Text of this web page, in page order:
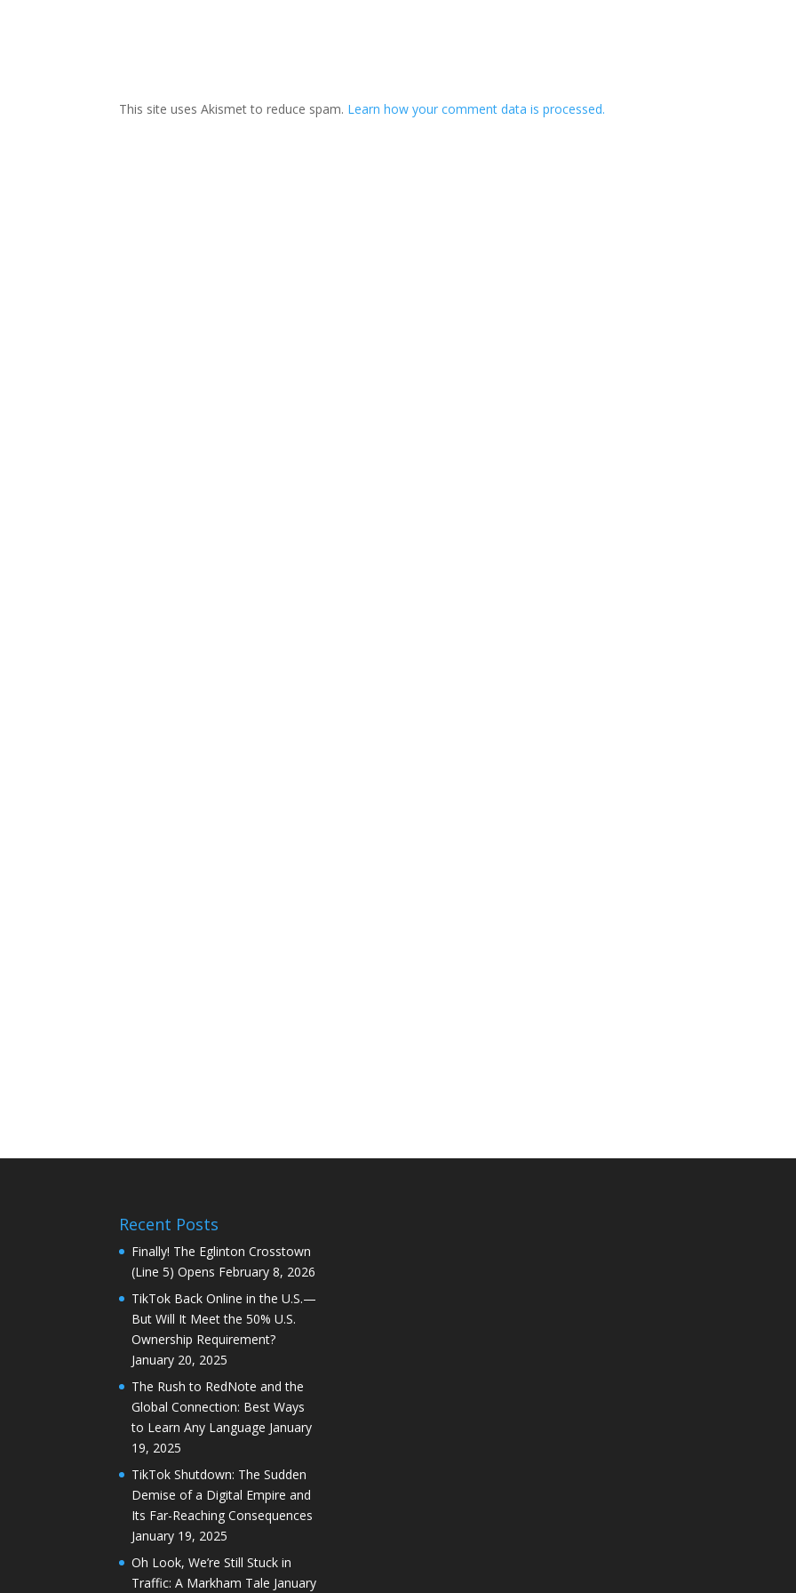
This site uses Akismet to reduce spam. Learn how your comment data is processed.
Recent Posts
Finally! The Eglinton Crosstown
(Line 5) Opens February 8, 2026
TikTok Back Online in the U.S.—
But Will It Meet the 50% U.S.
Ownership Requirement?
January 20, 2025
The Rush to RedNote and the
Global Connection: Best Ways
to Learn Any Language January
19, 2025
TikTok Shutdown: The Sudden
Demise of a Digital Empire and
Its Far-Reaching Consequences
January 19, 2025
Oh Look, We’re Still Stuck in
Traffic: A Markham Tale January